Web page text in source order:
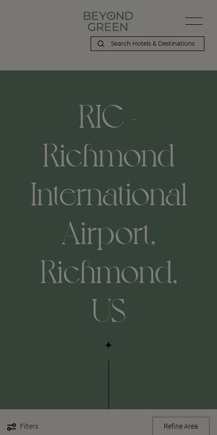
RIC -
Richmond
International
Airport,
Richmond,
US
Filters Refine Area